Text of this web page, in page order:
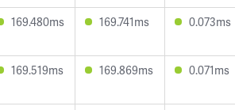
169.480ms 169.741ms 0.073ms
169.519ms 169.869ms 0.071ms